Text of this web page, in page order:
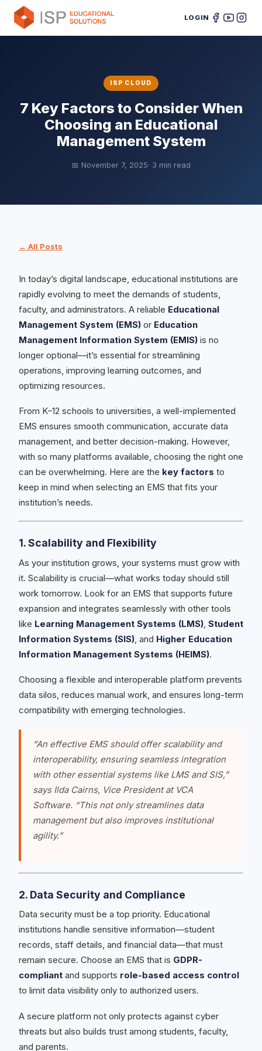
LOGIN
ISP CLOUD
7 Key Factors to Consider When
Choosing an Educational
Management System
📅 November 7, 2025· 3 min read
← All Posts
In today’s digital landscape, educational institutions are
rapidly evolving to meet the demands of students,
faculty, and administrators. A reliable Educational
Management System (EMS) or Education
Management Information System (EMIS) is no
longer optional—it’s essential for streamlining
operations, improving learning outcomes, and
optimizing resources.
From K–12 schools to universities, a well-implemented
EMS ensures smooth communication, accurate data
management, and better decision-making. However,
with so many platforms available, choosing the right one
can be overwhelming. Here are the key factors to
keep in mind when selecting an EMS that fits your
institution’s needs.
1. Scalability and Flexibility
As your institution grows, your systems must grow with
it. Scalability is crucial—what works today should still
work tomorrow. Look for an EMS that supports future
expansion and integrates seamlessly with other tools
like Learning Management Systems (LMS) Student
Information Systems (SIS) , and Higher Education
Information Management Systems (HEIMS).
Choosing a flexible and interoperable platform prevents
data silos, reduces manual work, and ensures long-term
compatibility with emerging technologies.
“An effective EMS should offer scalability and
interoperability, ensuring seamless integration
with other essential systems like LMS and SIS,”
says Ilda Cairns, Vice President at VCA
Software. “This not only streamlines data
management but also improves institutional
agility.”
2. Data Security and Compliance
Data security must be a top priority. Educational
institutions handle sensitive information—student
records, staff details, and financial data—that must
remain secure. Choose an EMS that is GDPR-
compliant and supports role-based access control
to limit data visibility only to authorized users.
A secure platform not only protects against cyber
threats but also builds trust among students, faculty,
and parents.